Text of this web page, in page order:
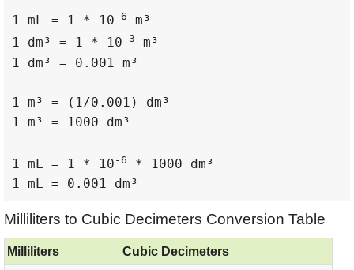
1 mL = 1 * 10 -6
m³
1 dm³ = 1 * 10 -3
m³
1 dm³ = 0.001 m³
1 m³ = (1/0.001) dm³
1 m³ = 1000 dm³
1 mL = 1 * 10 -6
* 1000 dm³
1 mL = 0.001 dm³
Milliliters to Cubic Decimeters Conversion Table
Milliliters
Cubic Decimeters